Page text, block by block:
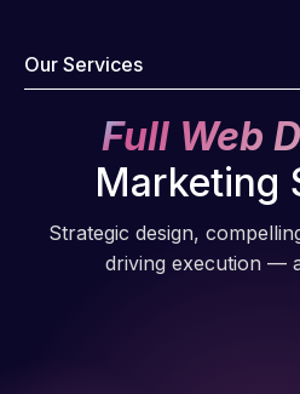
Our Services
Full Web
Marketing
Strategic design,
driving execution —